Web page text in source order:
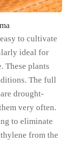
to cultivate
ideal for
These plants
The full
drought-
very often.
to eliminate
from the